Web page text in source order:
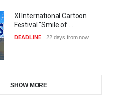
XI International Cartoon
Festival "Smile of …
DEADLINE 22 days from now
Salon of Limeira -Br…
SHOW MORE